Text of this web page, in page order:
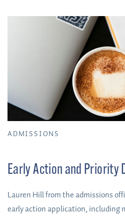
ADMISSIONS
Early Action and Priority
Lauren Hill from the admissions
early action application, including